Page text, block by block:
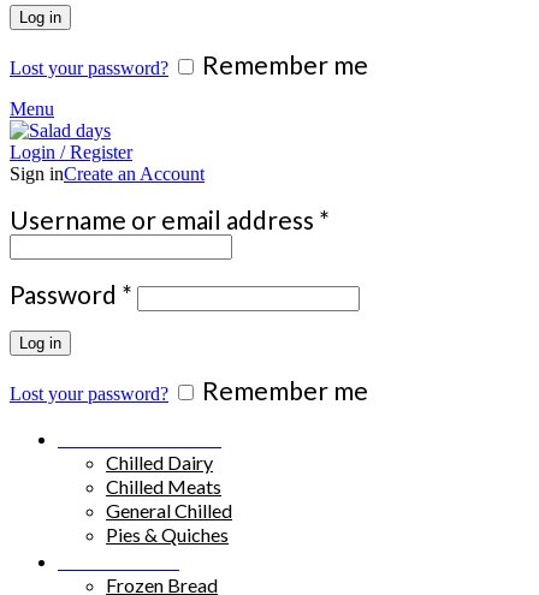
Log in
Lost your password? Remember me
Menu
Login / Register
Sign inCreate an Account
Username or email address *
Password * Required
Log in
Lost your password? Remember me
Chilled Dairy
Chilled Meats
General Chilled
Pies & Quiches
Frozen Bread